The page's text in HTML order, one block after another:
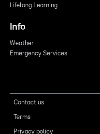
Lifelong Learning
Info
Weather
Emergency Services
Contact us
Terms
Privacy policy